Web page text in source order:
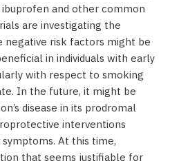
ibuprofen and other common
are investigating the
negative risk factors might be
in individuals with early
with respect to smoking
In the future, it might be
disease in its prodromal
interventions
At this time,
that seems justifiable for